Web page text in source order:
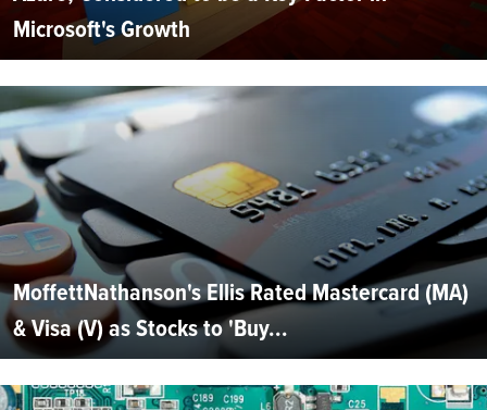
Microsoft's Growth
MoffettNathanson's Ellis Rated Mastercard (MA)
& Visa (V) as Stocks to 'Buy...